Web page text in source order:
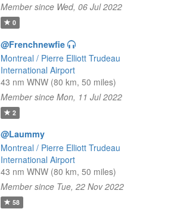
Member since Wed, 06 Jul 2022
0
@Frenchnewfie
Montreal / Pierre Elliott Trudeau
International Airport
43 nm WNW (80 km, 50 miles)
Member since Mon, 11 Jul 2022
2
@Laummy
Montreal / Pierre Elliott Trudeau
International Airport
43 nm WNW (80 km, 50 miles)
Member since Tue, 22 Nov 2022
58